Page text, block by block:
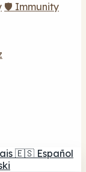
🛡️ Immunity
🇪🇸 Español